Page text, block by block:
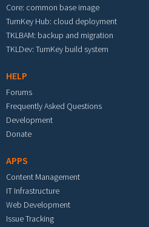
Core: common base image
TurnKey Hub: cloud deployment
TKLBAM: backup and migration
TKLDev: TurnKey build system
HELP
Forums
Frequently Asked Questions
Development
Donate
APPS
Content Management
IT Infrastructure
Web Development
Issue Tracking